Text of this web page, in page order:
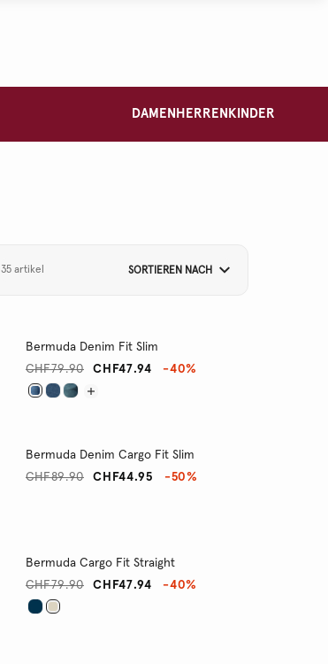
DAMEN HERREN KINDER
35 artikel SORTIEREN NACH
Bermuda Denim Fit Slim
CHF47.94
CHF79.90 -40%
Bermuda Denim Cargo Fit Slim
CHF44.95
CHF89.90 -50%
Bermuda Cargo Fit Straight
CHF47.94
CHF79.90 -40%